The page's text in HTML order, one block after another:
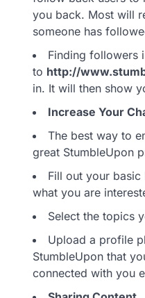
you back. Most will
someone has
Finding followers
to http://
in. It will then show
Increase Your
The best way to
great StumbleUpon
Fill out your
what you are
Select the topics
Upload a profile
StumbleUpon that
connected with you